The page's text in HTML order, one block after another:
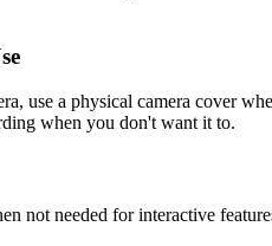
use a physical camera cover
when you don't want it to.
not needed for interactive